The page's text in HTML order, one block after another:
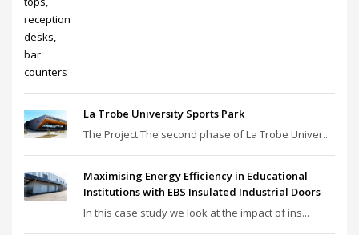
La Trobe University Sports Park
The Project The second phase of La Trobe Univer...
Maximising Energy Efficiency in Educational
Institutions with EBS Insulated Industrial Doors
In this case study we look at the impact of ins...